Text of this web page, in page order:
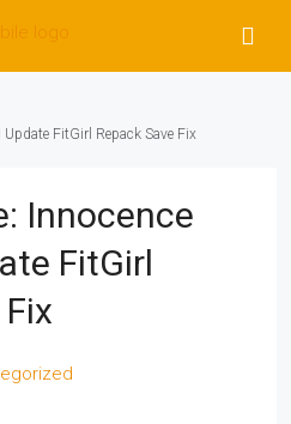
Update FitGirl Repack Save Fix
Innocence
FitGirl